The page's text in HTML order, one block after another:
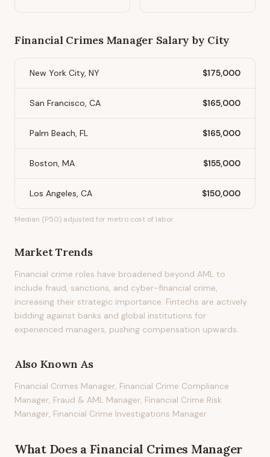
Financial Crimes ManagerSalary by City
New York City, NY $175,000
San Francisco, CA $165,000
Palm Beach, FL $165,000
Boston, MA $155,000
Los Angeles, CA $150,000
Median (P50) adjusted for metro cost of labor.
Market Trends
Financial crime roles have broadened beyond AML to
include fraud, sanctions, and cyber-financial crime,
increasing their strategic importance. Fintechs are actively
bidding against banks and global institutions for
experienced managers, pushing compensation upwards.
Also Known As
Financial Crimes Manager, Financial Crime Compliance
Manager, Fraud & AML Manager, Financial Crime Risk
Manager, Financial Crime Investigations Manager
What Does a Financial Crimes Manager